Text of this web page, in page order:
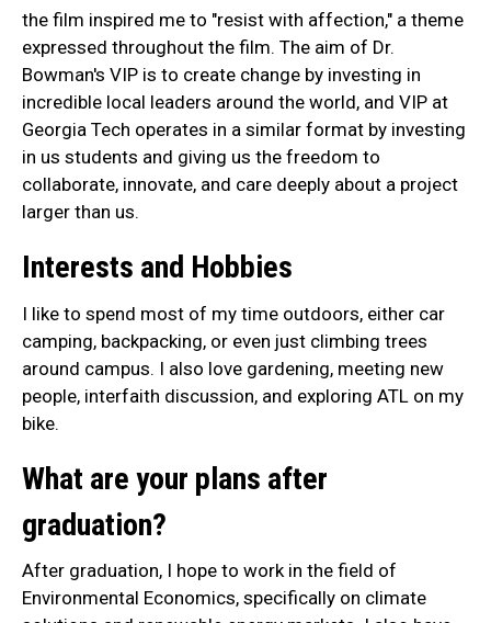
the film inspired me to "resist with affection," a theme
expressed throughout the film. The aim of Dr.
Bowman's VIP is to create change by investing in
incredible local leaders around the world, and VIP at
Georgia Tech operates in a similar format by investing
in us students and giving us the freedom to
collaborate, innovate, and care deeply about a project
larger than us.
Interests and Hobbies
I like to spend most of my time outdoors, either car
camping, backpacking, or even just climbing trees
around campus. I also love gardening, meeting new
people, interfaith discussion, and exploring ATL on my
bike.
What are your plans after
graduation?
After graduation, I hope to work in the field of
Environmental Economics, specifically on climate